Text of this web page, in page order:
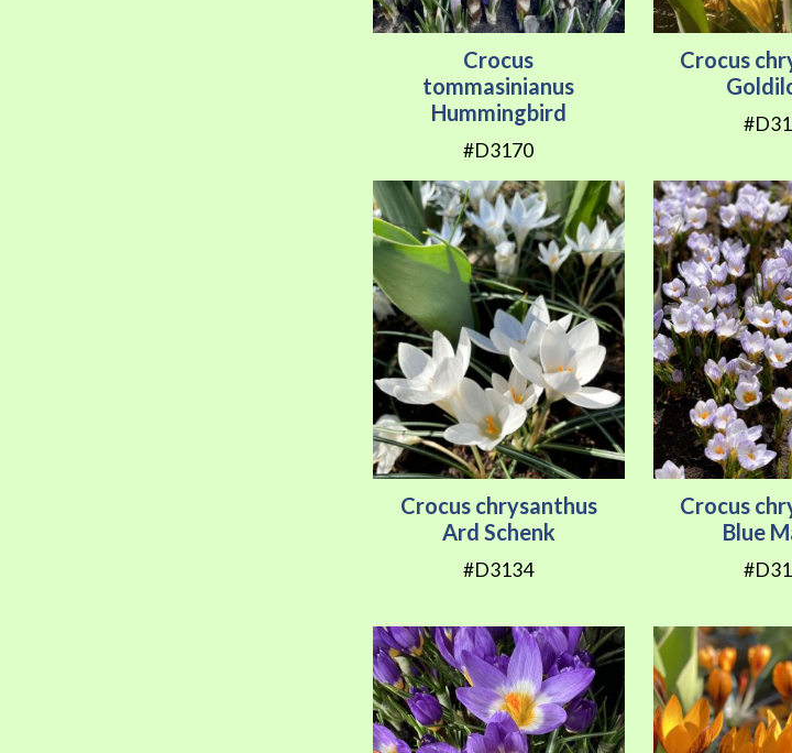
Crocus
tommasinianus
Hummingbird
#D3170
Crocus
Crocus chrysanthus
Ard Schenk
#D3134
Crocus
Blue